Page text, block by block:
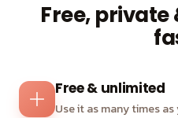
Free,
Free & unlimited
Use it as many times